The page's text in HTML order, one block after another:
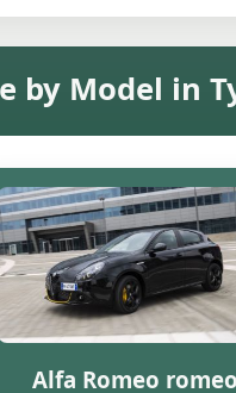
by Model in
Alfa Romeo romeo